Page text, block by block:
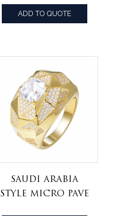
Jewelry
Champagne
ADD TO QUOTE
Saudi Arabia
style micro pave